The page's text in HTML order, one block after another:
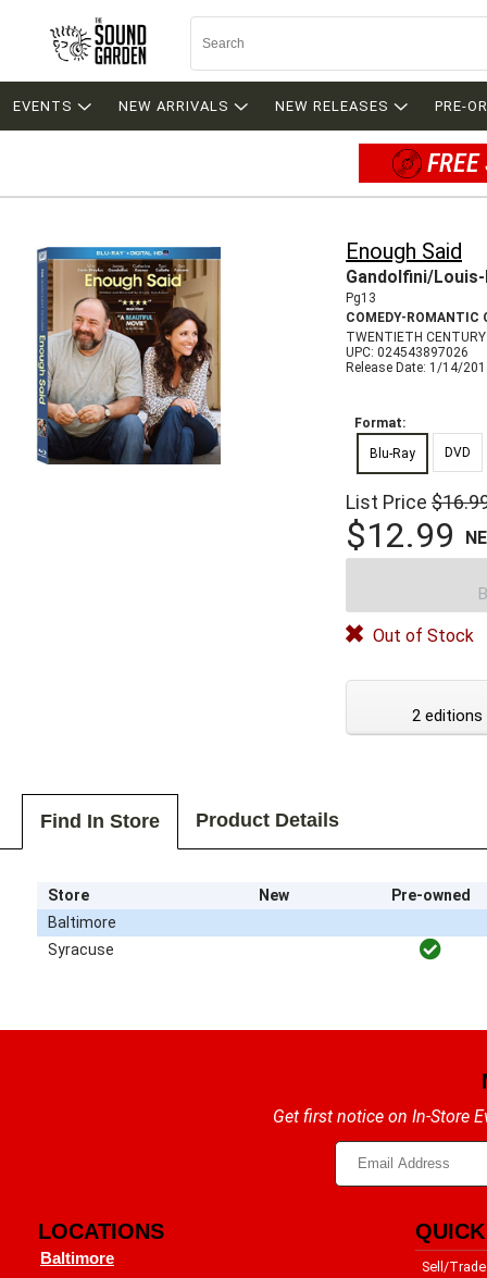
EVENTS NEW ARRIVALS NEW RELEASES PRE-
Enough Said
Gandolfini/
Pg13
COMEDY-ROMANTIC
TWENTIETH
UPC: 024543897026
Release Date: 1/14/
Format:
Blu-Ray
DVD
List Price
$12.99
Out of Stock
2
Find In Store Product Details
Store New
Pre-owned
Baltimore
Syracuse
Get first notice on In-Store
LOCATIONS
Baltimore
Sell/Trade